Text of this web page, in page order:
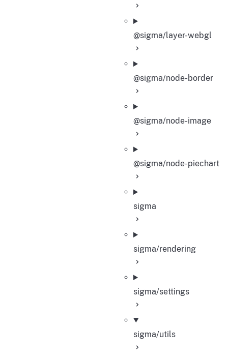
@sigma/layer-webgl
@sigma/node-border
@sigma/node-image
@sigma/node-piechart
sigma
sigma/rendering
sigma/settings
sigma/utils